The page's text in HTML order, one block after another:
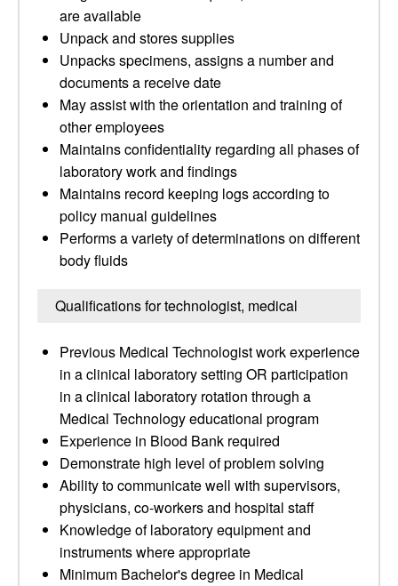
are available
Unpack and stores supplies
Unpacks specimens, assigns a number and
documents a receive date
May assist with the orientation and training of
other employees
Maintains confidentiality regarding all phases of
laboratory work and findings
Maintains record keeping logs according to
policy manual guidelines
Performs a variety of determinations on different
body fluids
Qualifications for technologist, medical
Previous Medical Technologist work experience
in a clinical laboratory setting OR participation
in a clinical laboratory rotation through a
Medical Technology educational program
Experience in Blood Bank required
Demonstrate high level of problem solving
Ability to communicate well with supervisors,
physicians, co-workers and hospital staff
Knowledge of laboratory equipment and
instruments where appropriate
Minimum Bachelor's degree in Medical